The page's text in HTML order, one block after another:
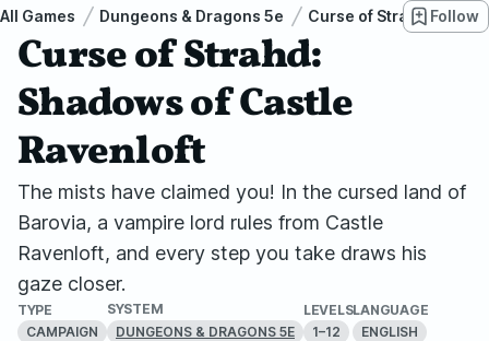
All Games Dungeons & Dragons 5e Curse of Strahd Follow
Curse of Strahd:
Shadows of Castle
Ravenloft
The mists have claimed you! In the cursed land of
Barovia, a vampire lord rules from Castle
Ravenloft, and every step you take draws his
gaze closer.
TYPE
CAMPAIGN
SYSTEM
DUNGEONS & DRAGONS 5E
LEVELS
1–12
LANGUAGE
ENGLISH